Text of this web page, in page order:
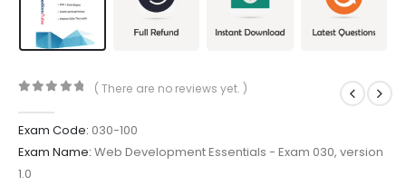
( There are no reviews yet. )
Exam Code: 030-100
Exam Name: Web Development Essentials - Exam 030, version
1.0